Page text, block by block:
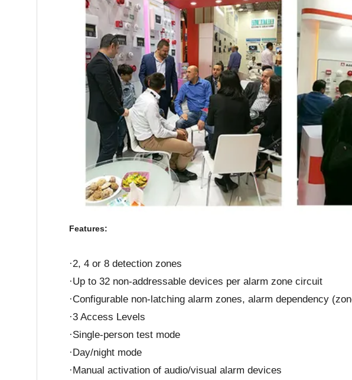
Features:
·2, 4 or 8 detection zones
·Up to 32 non-addressable devices per alarm zone circuit
·Configurable non-latching alarm zones, alarm dependency
·3 Access Levels
·Single-person test mode
·Day/night mode
·Manual activation of audio/visual alarm devices